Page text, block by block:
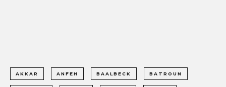
AKKAR ANFEH BAALBECK BATROUN